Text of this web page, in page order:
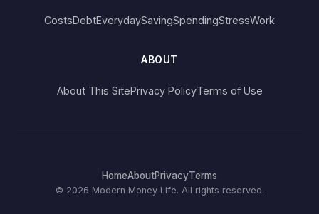
CostsDebtEverydaySavingSpendingStressWork
ABOUT
About This SitePrivacy PolicyTerms of Use
HomeAboutPrivacyTerms
© 2026 Modern Money Life. All rights reserved.